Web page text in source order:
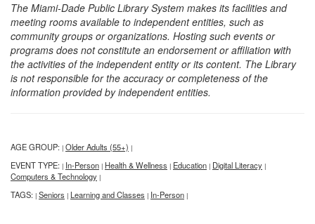
The Miami-Dade Public Library System makes its facilities and
meeting rooms available to independent entities, such as
community groups or organizations. Hosting such events or
programs does not constitute an endorsement or affiliation with
the activities of the independent entity or its content. The Library
is not responsible for the accuracy or completeness of the
information provided by independent entities.
AGE GROUP: | Older Adults (55+) |
EVENT TYPE: | In-Person | Health & Wellness | Education | Digital Literacy |
Computers & Technology |
TAGS: | Seniors | Learning and Classes | In-Person |